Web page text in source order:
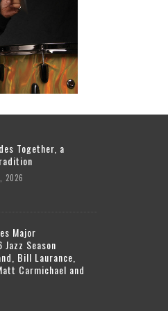
Together, a
2026
Major
Season
Bill Laurance,
Carmichael and